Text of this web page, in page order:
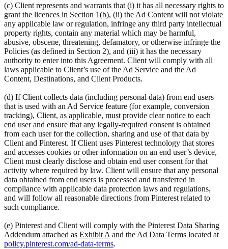
(c) Client represents and warrants that (i) it has all necessary rights to
grant the licences in Section 1(b), (ii) the Ad Content will not violate
any applicable law or regulation, infringe any third party intellectual
property rights, contain any material which may be harmful,
abusive, obscene, threatening, defamatory, or otherwise infringe the
Policies (as defined in Section 2), and (iii) it has the necessary
authority to enter into this Agreement. Client will comply with all
laws applicable to Client’s use of the Ad Service and the Ad
Content, Destinations, and Client Products.
(d) If Client collects data (including personal data) from end users
that is used with an Ad Service feature (for example, conversion
tracking), Client, as applicable, must provide clear notice to each
end user and ensure that any legally-required consent is obtained
from each user for the collection, sharing and use of that data by
Client and Pinterest. If Client uses Pinterest technology that stores
and accesses cookies or other information on an end user’s device,
Client must clearly disclose and obtain end user consent for that
activity where required by law. Client will ensure that any personal
data obtained from end users is processed and transferred in
compliance with applicable data protection laws and regulations,
and will follow all reasonable directions from Pinterest related to
such compliance.
(e) Pinterest and Client will comply with the Pinterest Data Sharing
Addendum attached as Exhibit A and the Ad Data Terms located at
policy.pinterest.com/ad-data-terms.